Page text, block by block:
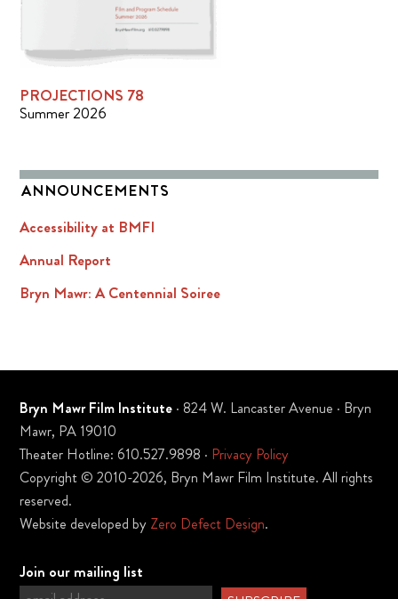
PROJECTIONS 78
Summer 2026
ANNOUNCEMENTS
Accessibility at BMFI
Annual Report
Bryn Mawr: A Centennial Soiree
Bryn Mawr Film Institute · 824 W. Lancaster Avenue · Bryn
Mawr, PA 19010
Theater Hotline: 610.527.9898 · Privacy Policy
Copyright © 2010-2026, Bryn Mawr Film Institute. All rights
reserved.
Website developed by Zero Defect Design.
Join our mailing list